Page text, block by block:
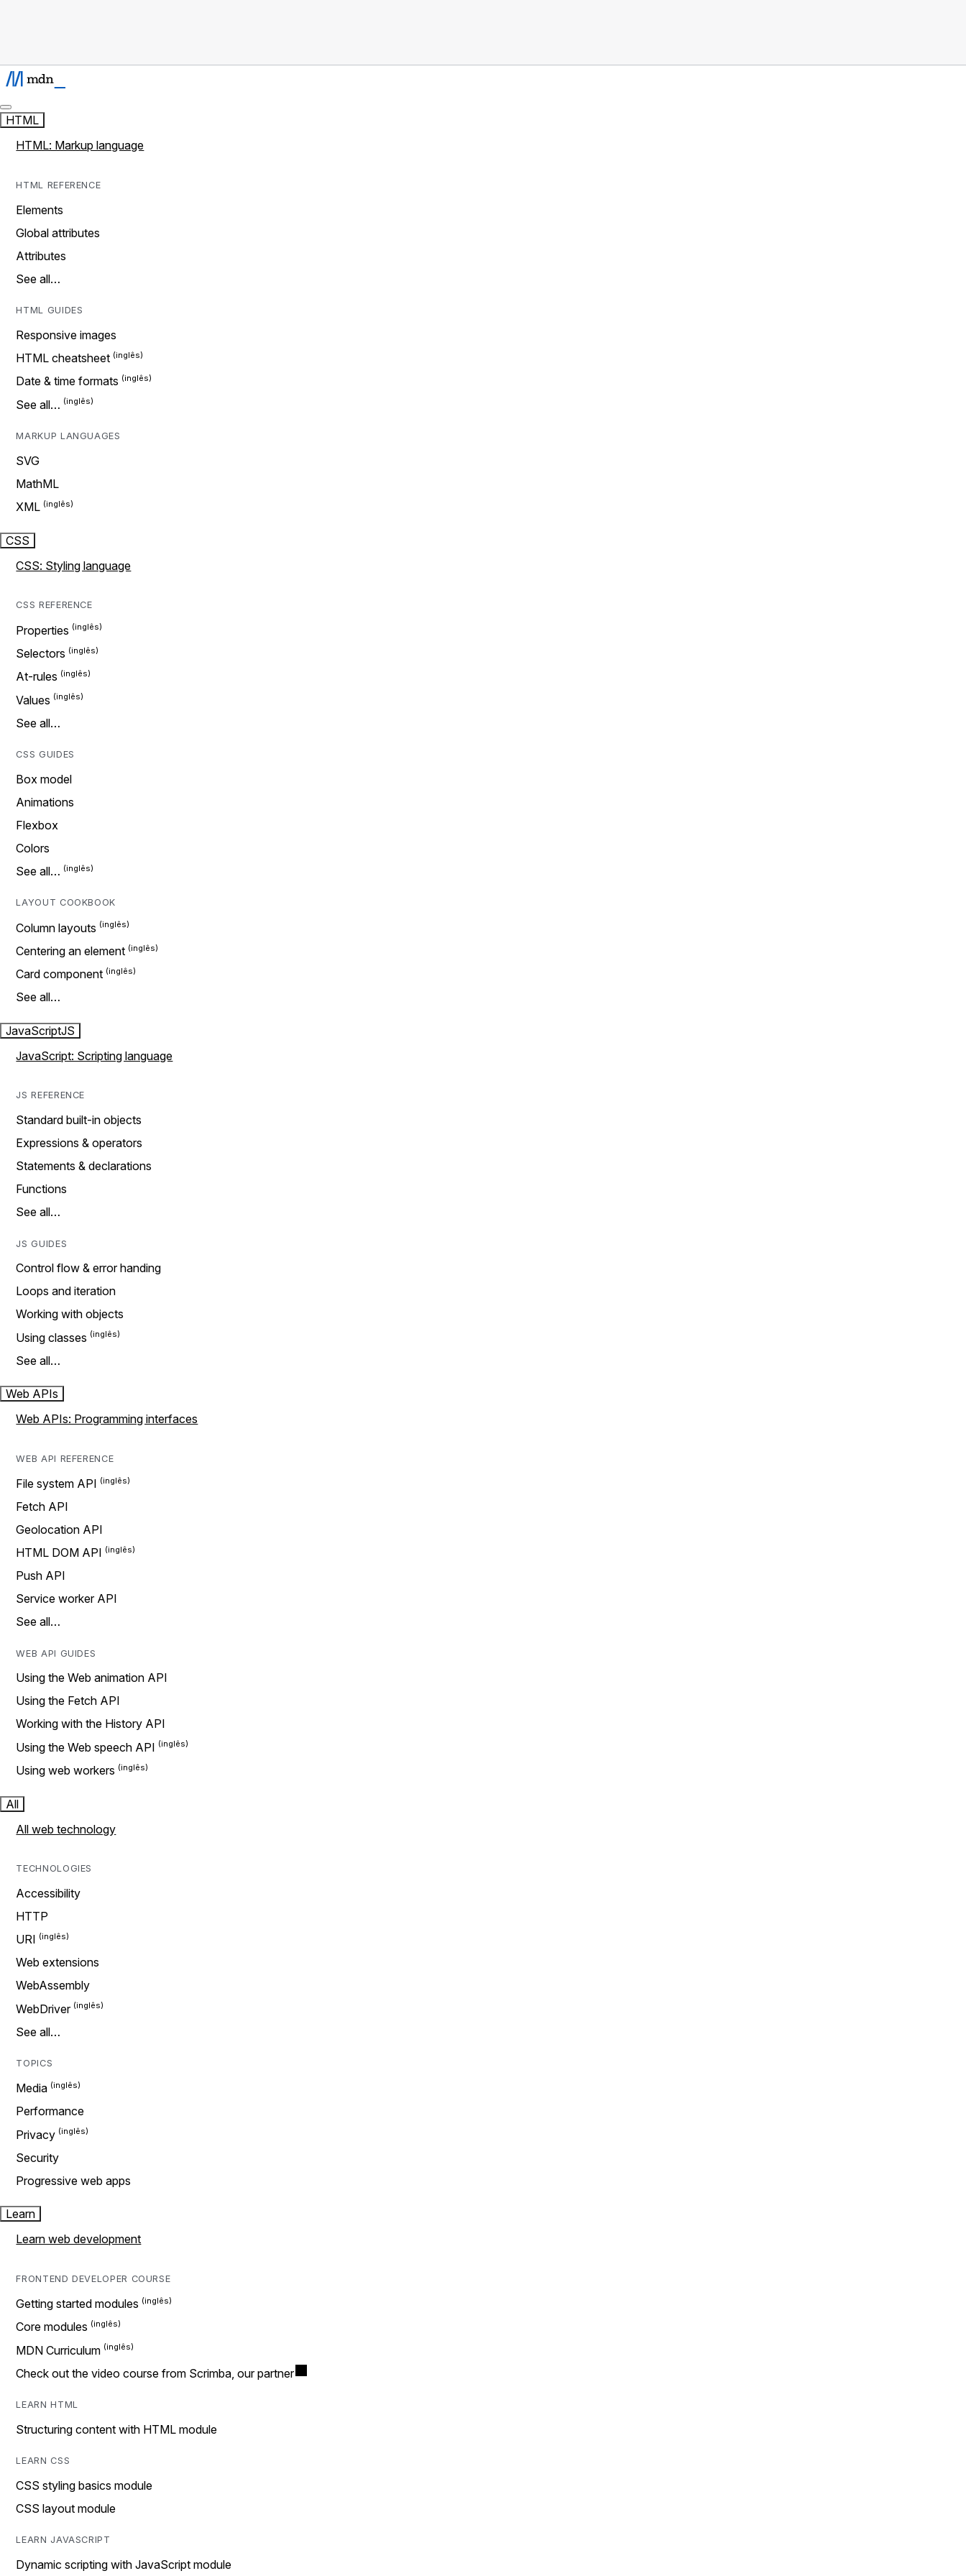
HTML
HTML: Markup language
HTML REFERENCE
Elements
Global attributes
Attributes
See all…
HTML GUIDES
Responsive images
HTML cheatsheet
Date & time formats
See all…
MARKUP LANGUAGES
SVG
MathML
XML
CSS
CSS: Styling language
CSS REFERENCE
Properties
Selectors
At-rules
Values
See all…
CSS GUIDES
Box model
Animations
Flexbox
Colors
See all…
LAYOUT COOKBOOK
Column layouts
Centering an element
Card component
See all…
JavaScriptJS
JavaScript: Scripting language
JS REFERENCE
Standard built-in objects
Expressions & operators
Statements & declarations
Functions
See all…
JS GUIDES
Control flow & error handing
Loops and iteration
Working with objects
Using classes
See all…
Web APIs
Web APIs: Programming interfaces
WEB API REFERENCE
File system API
Fetch API
Geolocation API
HTML DOM API
Push API
Service worker API
See all…
WEB API GUIDES
Using the Web animation API
Using the Fetch API
Working with the History API
Using the Web speech API
Using web workers
All
All web technology
TECHNOLOGIES
Accessibility
HTTP
URI
Web extensions
WebAssembly
WebDriver
See all…
TOPICS
Media
Performance
Privacy
Security
Progressive web apps
Learn
Learn web development
FRONTEND DEVELOPER COURSE
Getting started modules
Core modules
MDN Curriculum
Check out the video course from Scrimba, our partner
LEARN HTML
Structuring content with HTML module
LEARN CSS
CSS styling basics module
CSS layout module
LEARN JAVASCRIPT
Dynamic scripting with JavaScript module